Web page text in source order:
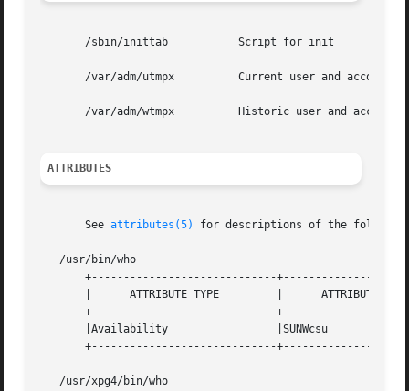
       /sbin/inittab	       Script for init
       /var/adm/utmpx	       Current user and accounting information
       /var/adm/wtmpx	       Historic user and accounting information
ATTRIBUTES
       See
attributes(5) for descriptions of the
   /usr/bin/who
+-----------------------------
       |      ATTRIBUTE TYPE	     |	    ATTRIBUTE VALUE	   |
+-----------------------------
       |Availability		     |SUNWcsu			   |
+-----------------------------
   /usr/xpg4/bin/who